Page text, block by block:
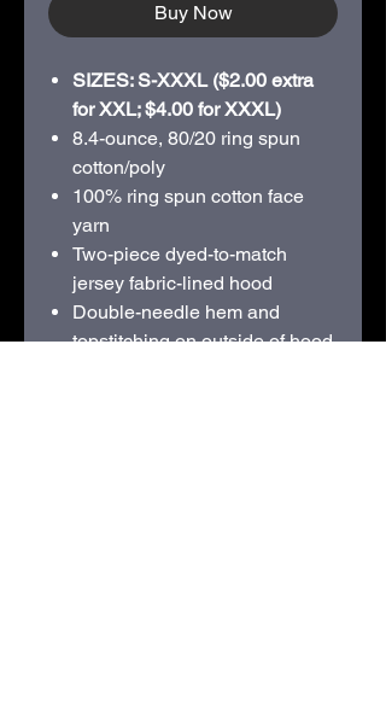
Buy Now
SIZES: S-XXXL ($2.00 extra
for XXL; $4.00 for XXXL)
8.4-ounce, 80/20 ring spun
cotton/poly
100% ring spun cotton face
yarn
Two-piece dyed-to-match
jersey fabric-lined hood
Double-needle hem and
topstitching on outside of hood